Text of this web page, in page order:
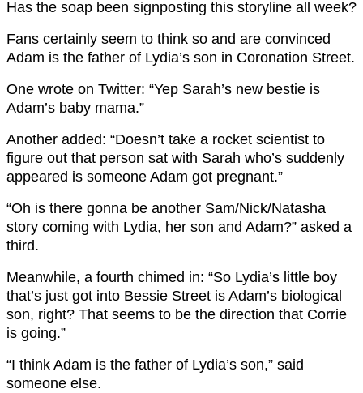
Has the soap been signposting this storyline all week?
Fans certainly seem to think so and are convinced
Adam is the father of Lydia’s son in Coronation Street.
One wrote on Twitter: “Yep Sarah’s new bestie is
Adam’s baby mama.”
Another added: “Doesn’t take a rocket scientist to
figure out that person sat with Sarah who’s suddenly
appeared is someone Adam got pregnant.”
“Oh is there gonna be another Sam/Nick/Natasha
story coming with Lydia, her son and Adam?” asked a
third.
Meanwhile, a fourth chimed in: “So Lydia’s little boy
that’s just got into Bessie Street is Adam’s biological
son, right? That seems to be the direction that Corrie
is going.”
“I think Adam is the father of Lydia’s son,” said
someone else.